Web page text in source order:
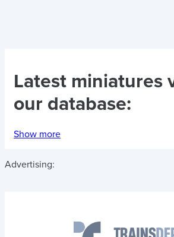
Latest miniatures
our database:
Show more
Advertising: